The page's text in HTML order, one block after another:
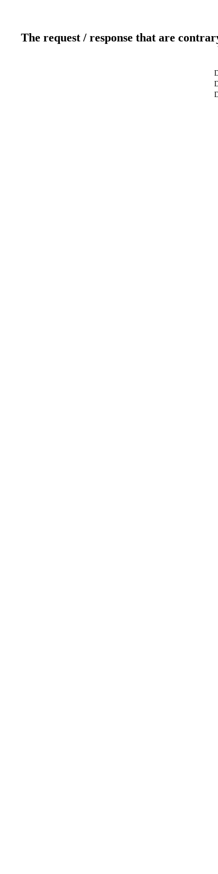
The request / response that are